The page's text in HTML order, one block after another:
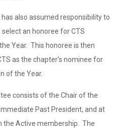
also assumed responsibility to
an honoree for CTS
Year. This honoree is then
as the chapter’s nominee for
of the Year.
consists of the Chair of the
Past President, and at
the Active membership. The